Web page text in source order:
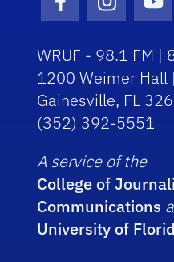
Facebook Icon
WRUF - 98.1 FM |
1200 Weimer Hall
Gainesville, FL
(352) 392-5551
A service of the
College of
Communications
University of